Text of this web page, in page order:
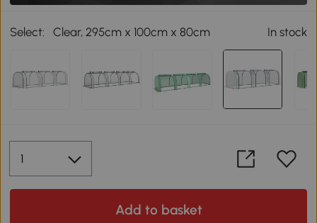
Select: Clear, 295cm x 100cm x 80cm In stock
Add to basket